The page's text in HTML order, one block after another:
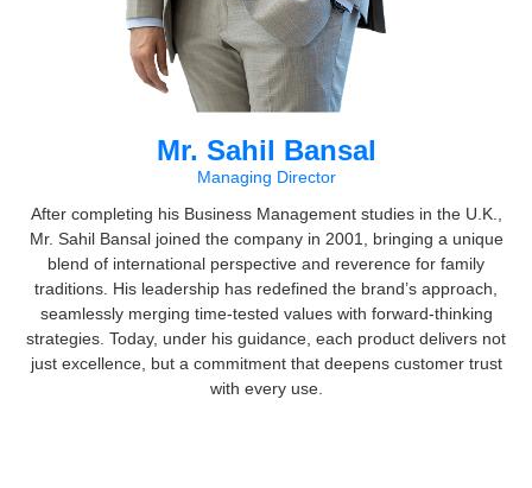
Mr. Sahil Bansal
Managing Director
After completing his Business Management studies in the U.K.,
Mr. Sahil Bansal joined the company in 2001, bringing a unique
blend of international perspective and reverence for family
traditions. His leadership has redefined the brand’s approach,
seamlessly merging time-tested values with forward-thinking
strategies. Today, under his guidance, each product delivers not
just excellence, but a commitment that deepens customer trust
with every use.